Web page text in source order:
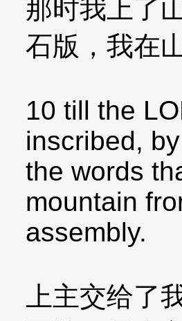
那时我上了
石版，我在
10 till the
inscribed,
the words
mountain
assembly.
上主交给了